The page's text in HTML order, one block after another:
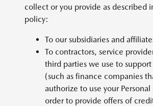
collect or you provide as described
policy:
To our subsidiaries and
To contractors, service
third parties we use to support
(such as finance companies
authorize to use your
order to provide offers of